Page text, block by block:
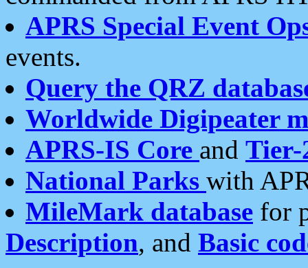
APRS Special Event
events.
Query the QRZ
Worldwide Digipeater
APRS-IS Core and Tier-
National Parks with
MileMark database for
Description, and Basic